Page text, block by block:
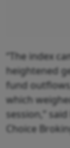
“The index
heightened
fund
which
session,”
Choice